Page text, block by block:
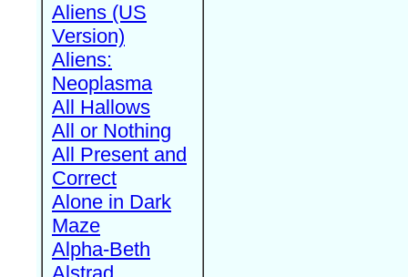
Aliens (US
Version)
Aliens:
Neoplasma
All Hallows
All or Nothing
All Present and
Correct
Alone in Dark
Maze
Alpha-Beth